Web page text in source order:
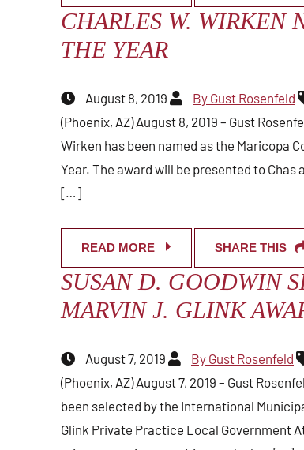
CHARLES W. WIRKEN
THE YEAR
August 8, 2019 By Gust Rosenfeld
(Phoenix, AZ) August 8, 2019 – Gust
Wirken has been named as the Maricopa
Year. The award will be presented to Chas
[…]
READ MORE SHARE THIS
SUSAN D. GOODWIN
MARVIN J. GLINK
August 7, 2019 By Gust Rosenfeld
(Phoenix, AZ) August 7, 2019 – Gust
been selected by the International
Glink Private Practice Local Government